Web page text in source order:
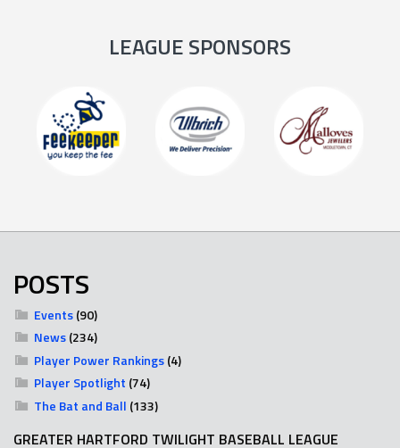
LEAGUE SPONSORS
POSTS
Events(90)
News(234)
Player Power Rankings(4)
Player Spotlight (74)
The Bat and Ball (133)
GREATER HARTFORD TWILIGHT BASEBALL LEAGUE